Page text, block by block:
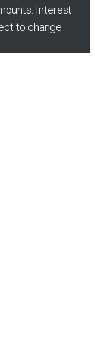
Interest
to change